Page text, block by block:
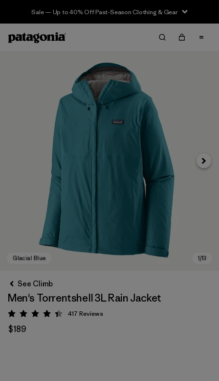
Sale — Up to 40% Off Past-Season Clothing & Gear
Next
See Climb
Men's Torrentshell 3L Rain Jacket
Rating: 4.4 / 5
417 Reviews
$189